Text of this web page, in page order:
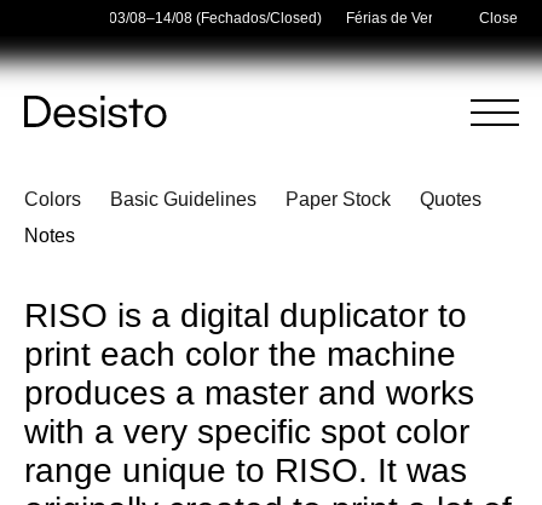
Holidays — 03/08–14/08 (Fechados/Closed) Férias de Verão/Summer
Close
Homepage
Menu
Cart
Your cart is empty
RISO
Colors Basic Guidelines Paper Stock
Quotes
Notes
RISO is a digital duplicator to
print each color the machine
produces a master and works
with a very specific spot color
range unique to RISO. It was